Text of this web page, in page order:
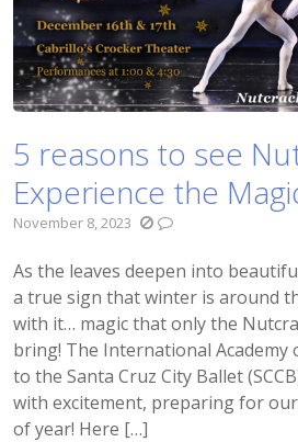
5 reasons to see
Experience the
November 8, 2023
As the leaves deepen into
a true sign that winter is around
with it… magic that only the
bring! The International Academy
to the Santa Cruz City Ballet
with excitement, preparing for
of year! Here […]